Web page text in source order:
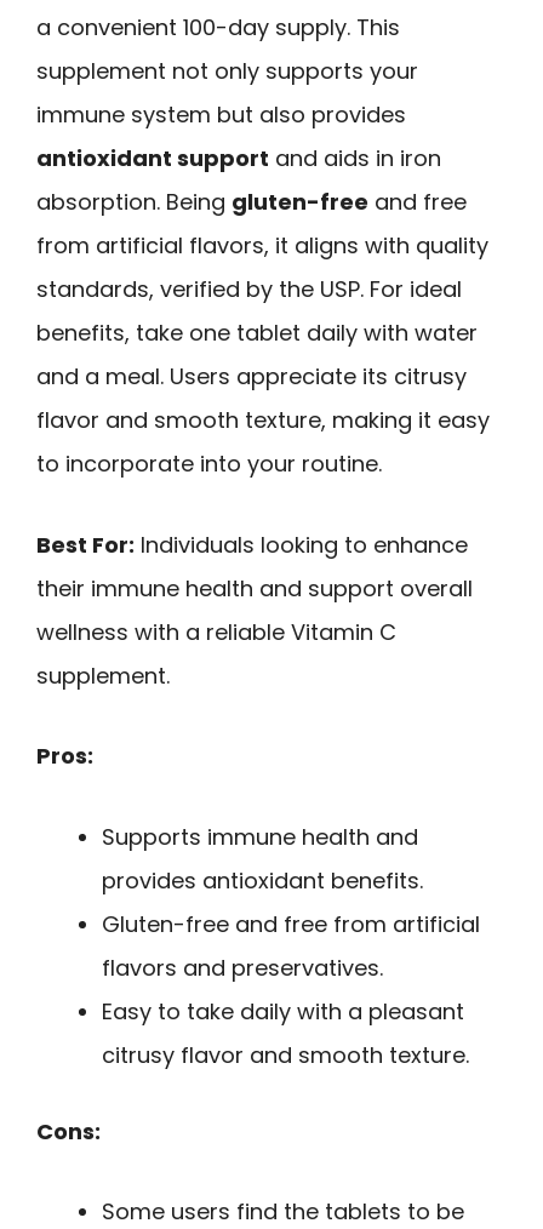
a convenient 100-day supply. This
supplement not only supports your
immune system but also provides
antioxidant support and aids in iron
absorption. Being gluten-free and free
from artificial flavors, it aligns with quality
standards, verified by the USP. For ideal
benefits, take one tablet daily with water
and a meal. Users appreciate its citrusy
flavor and smooth texture, making it easy
to incorporate into your routine.
Best For: Individuals looking to enhance
their immune health and support overall
wellness with a reliable Vitamin C
supplement.
Pros:
Supports immune health and
provides antioxidant benefits.
Gluten-free and free from artificial
flavors and preservatives.
Easy to take daily with a pleasant
citrusy flavor and smooth texture.
Cons:
Some users find the tablets to be